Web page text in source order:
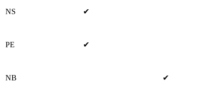
NS ✔
PE ✔
NB ✔